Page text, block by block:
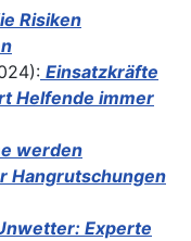
Risiken
Einsatzkräfte
Helfende immer
werden
Hangrutschungen
Experte